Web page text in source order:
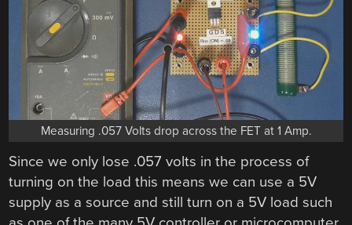
Measuring .057 Volts drop across the FET at 1 Amp.
Since we only lose .057 volts in the process of
turning on the load this means we can use a 5V
supply as a source and still turn on a 5V load such